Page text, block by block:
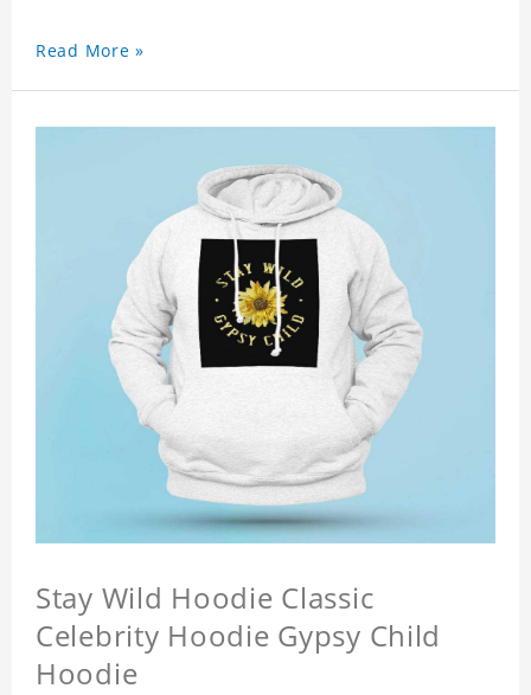
Read More »
Stay Wild Hoodie Classic
Celebrity Hoodie Gypsy Child
Hoodie